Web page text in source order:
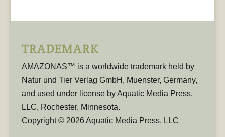
TRADEMARK
AMAZONAS™ is a worldwide trademark held by
Natur und Tier Verlag GmbH, Muenster, Germany,
and used under license by Aquatic Media Press,
LLC, Rochester, Minnesota.
Copyright © 2026 Aquatic Media Press, LLC